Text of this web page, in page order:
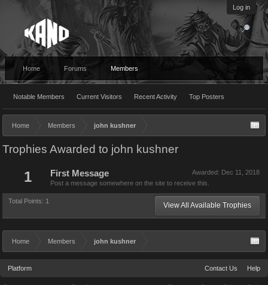
Log in
Home Forums Members
Notable Members Current Visitors Recent Activity Top Posters
Home Members john kushner
Trophies Awarded to john kushner
1 Awarded: Dec 11, 2018
First Message
Post a message somewhere on the site to receive this.
Total Points: 1 View All Available Trophies
Home Members john kushner
Platform Contact Us Help